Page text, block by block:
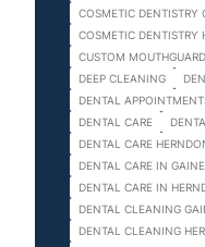
COSMETIC DENTISTRY
COSMETIC DENTISTRY
CUSTOM MOUTHGUARD
DEEP CLEANING
DENTAL
DENTAL CARE
DENTAL CARE
DENTAL CARE IN
DENTAL CARE IN
DENTAL CLEANING
DENTAL CLEANING